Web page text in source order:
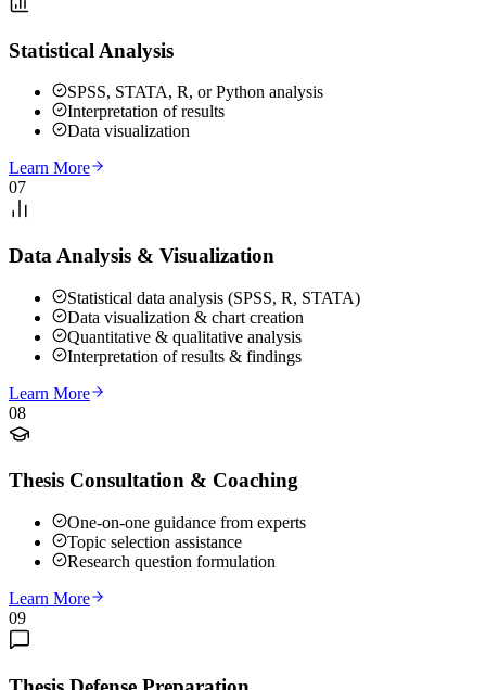
Statistical Analysis
SPSS, STATA, R, or Python analysis
Interpretation of results
Data visualization
Learn More
07
Data Analysis & Visualization
Statistical data analysis (SPSS, R, STATA)
Data visualization & chart creation
Quantitative & qualitative analysis
Interpretation of results & findings
Learn More
08
Thesis Consultation & Coaching
One-on-one guidance from experts
Topic selection assistance
Research question formulation
Learn More
09